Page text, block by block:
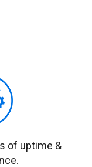
of uptime &